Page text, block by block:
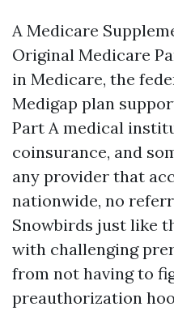
A Medicare
Original Medicare
in Medicare, the
Medigap plan
Part A medical
coinsurance, and
any provider that
nationwide, no
Snowbirds just like
with challenging
from not having to
preauthorization